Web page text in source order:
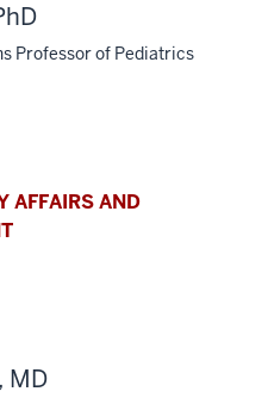
Professor of Pediatrics
AFFAIRS AND
MD